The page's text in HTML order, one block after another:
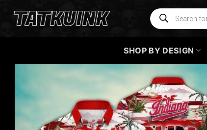
Products
search
SHOP BY DESIGN